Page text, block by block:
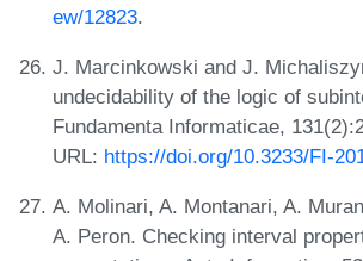
ew/12823.
J. Marcinkowski and J.
undecidability of the logic of
Fundamenta Informaticae,
URL: https://doi.org/10.3233/FI-
A. Molinari, A. Montanari, A.
A. Peron. Checking interval